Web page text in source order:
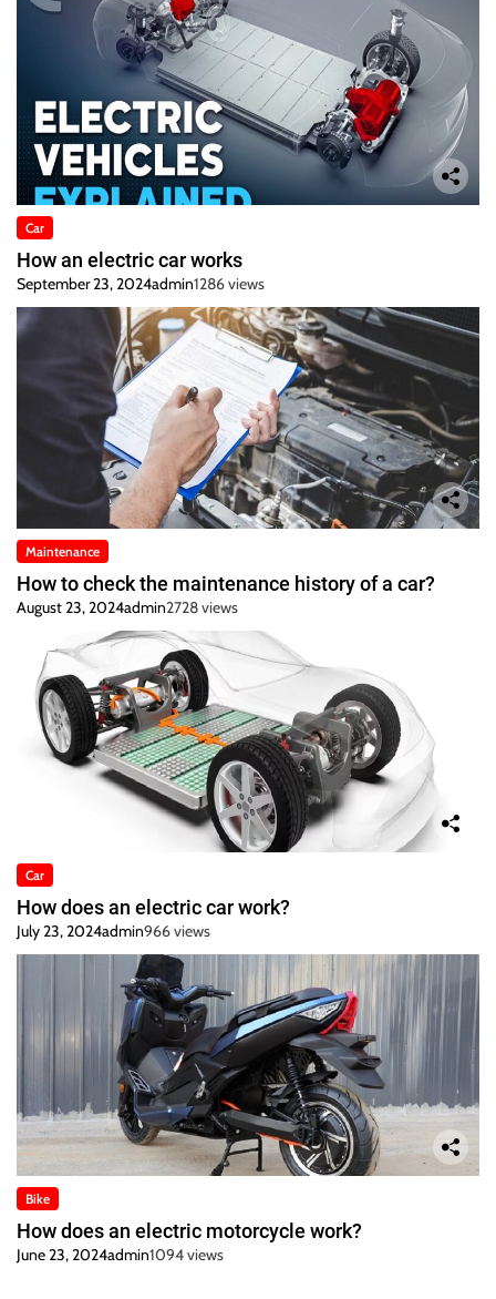
Car
How an electric car works
September 23, 2024admin1286 views
Maintenance
How to check the maintenance history of a car?
August 23, 2024admin2728 views
Car
How does an electric car work?
July 23, 2024admin966 views
Bike
How does an electric motorcycle work?
June 23, 2024admin1094 views